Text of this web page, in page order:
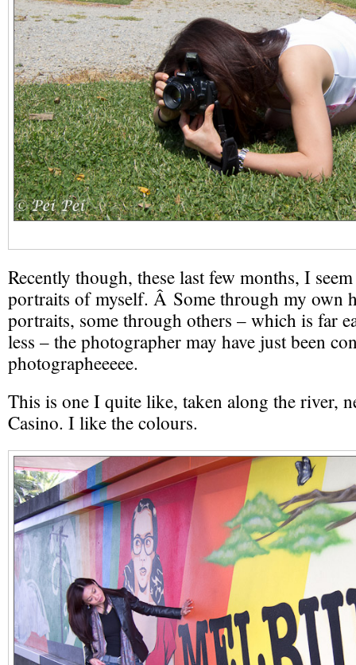
Recently though, these last few months, I
portraits of myself. Â Some through my own
portraits, some through others – which is far
less – the photographer may have just been
photographeeeee.
This is one I quite like, taken along the river,
Casino. I like the colours.